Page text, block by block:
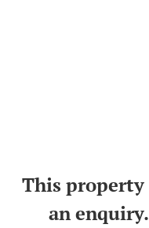
This property
an